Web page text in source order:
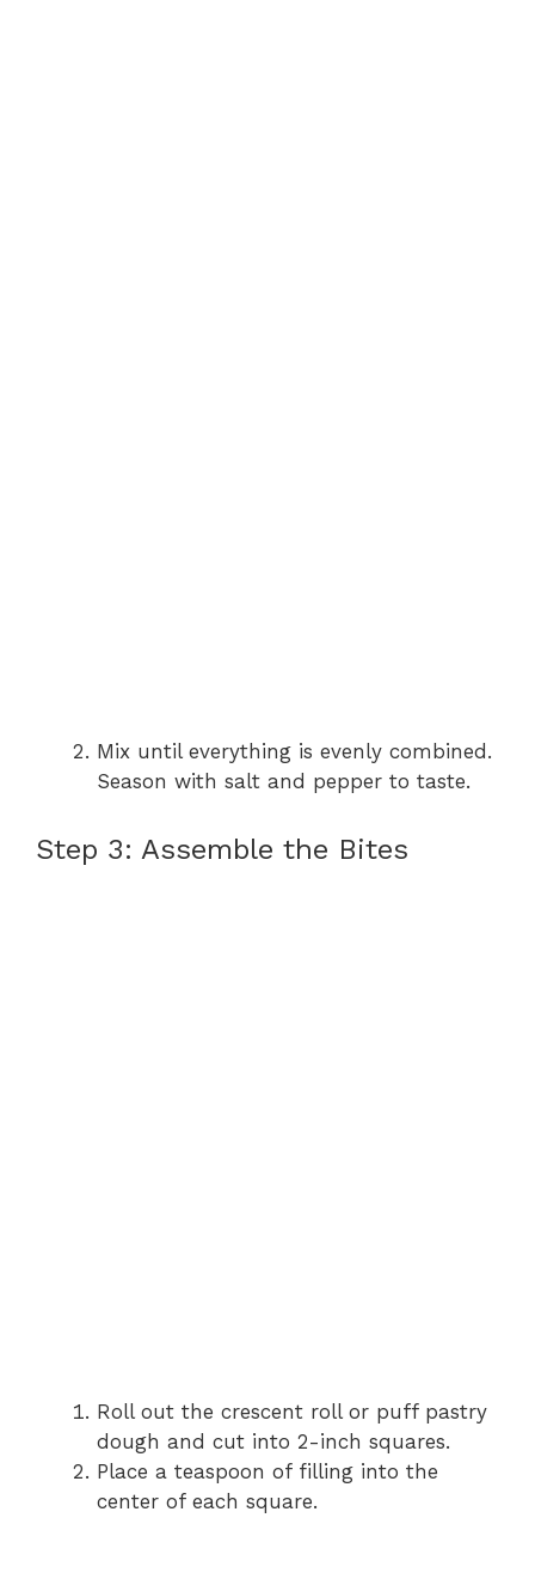
Mix until everything is evenly combined.
Season with salt and pepper to taste.
Step 3: Assemble the Bites
Roll out the crescent roll or puff pastry
dough and cut into 2-inch squares.
Place a teaspoon of filling into the
center of each square.